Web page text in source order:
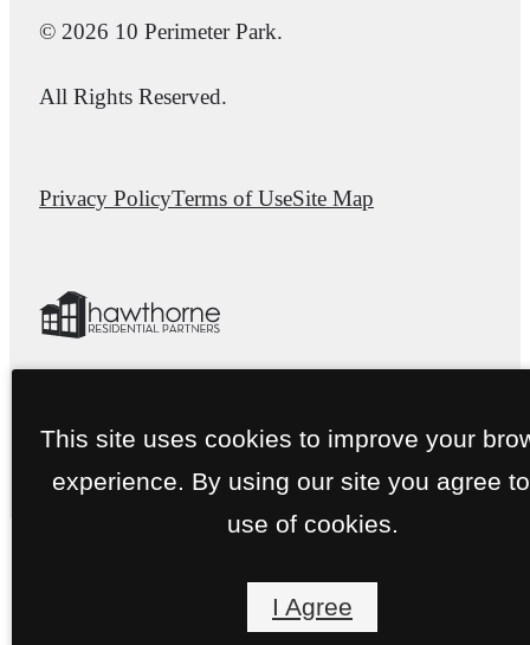
© 2026 10 Perimeter Park.
All Rights Reserved.
Privacy PolicyTerms of UseSite Map
This site uses cookies to improve your
experience. By using our site you agree
use of cookies.
I Agree